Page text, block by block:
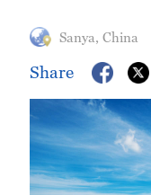
Sanya, China
Share